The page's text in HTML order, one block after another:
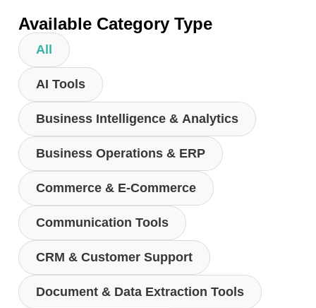
Available Category Type
AI Tools
Business Intelligence & Analytics
Business Operations & ERP
Commerce & E-Commerce
Communication Tools
CRM & Customer Support
Document & Data Extraction Tools
All